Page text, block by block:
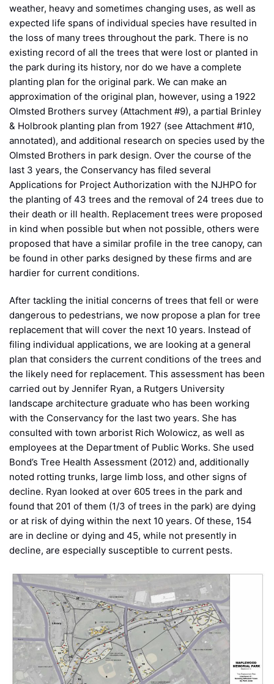
weather, heavy and sometimes changing uses, as well as
expected life spans of individual species have resulted in
the loss of many trees throughout the park. There is no
existing record of all the trees that were lost or planted in
the park during its history, nor do we have a complete
planting plan for the original park. We can make an
approximation of the original plan, however, using a 1922
Olmsted Brothers survey (Attachment #9), a partial Brinley
& Holbrook planting plan from 1927 (see Attachment #10,
annotated), and additional research on species used by the
Olmsted Brothers in park design. Over the course of the
last 3 years, the Conservancy has filed several
Applications for Project Authorization with the NJHPO for
the planting of 43 trees and the removal of 24 trees due to
their death or ill health. Replacement trees were proposed
in kind when possible but when not possible, others were
proposed that have a similar profile in the tree canopy, can
be found in other parks designed by these firms and are
hardier for current conditions.
After tackling the initial concerns of trees that fell or were
dangerous to pedestrians, we now propose a plan for tree
replacement that will cover the next 10 years. Instead of
filing individual applications, we are looking at a general
plan that considers the current conditions of the trees and
the likely need for replacement. This assessment has been
carried out by Jennifer Ryan, a Rutgers University
landscape architecture graduate who has been working
with the Conservancy for the last two years. She has
consulted with town arborist Rich Wolowicz, as well as
employees at the Department of Public Works. She used
Bond’s Tree Health Assessment (2012) and, additionally
noted rotting trunks, large limb loss, and other signs of
decline. Ryan looked at over 605 trees in the park and
found that 201 of them (1/3 of trees in the park) are dying
or at risk of dying within the next 10 years. Of these, 154
are in decline or dying and 45, while not presently in
decline, are especially susceptible to current pests.